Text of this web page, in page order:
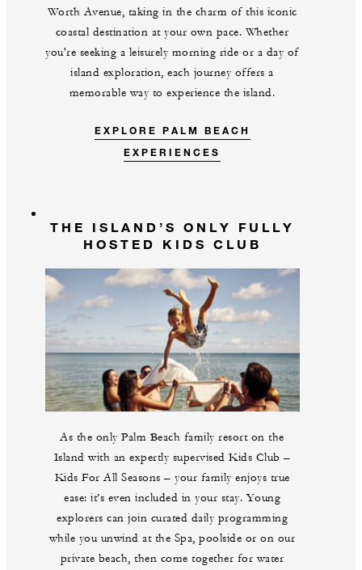
Worth Avenue, taking in the charm of this iconic
coastal destination at your own pace. Whether
you're seeking a leisurely morning ride or a day of
island exploration, each journey offers a
memorable way to experience the island.
EXPLORE PALM BEACH
EXPERIENCES
THE ISLAND’S ONLY FULLY
HOSTED KIDS CLUB
As the only Palm Beach family resort on the
Island with an expertly supervised Kids Club –
Kids For All Seasons – your family enjoys true
ease: it’s even included in your stay. Young
explorers can join curated daily programming
while you unwind at the Spa, poolside or on our
private beach, then come together for water